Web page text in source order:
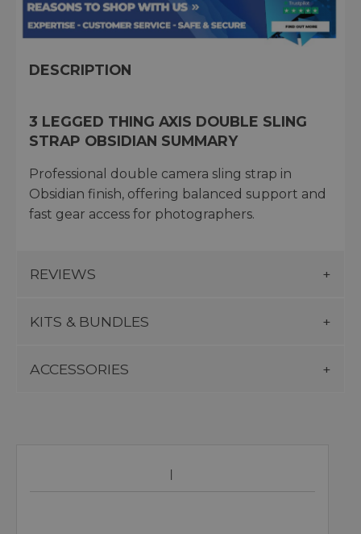
DESCRIPTION
3 LEGGED THING AXIS DOUBLE SLING
STRAP OBSIDIAN SUMMARY
Professional double camera sling strap in
Obsidian finish, offering balanced support and
fast gear access for photographers.
REVIEWS
KITS & BUNDLES
ACCESSORIES